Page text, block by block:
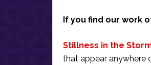
If you find our work
Stillness in the Storm
that appear anywhere